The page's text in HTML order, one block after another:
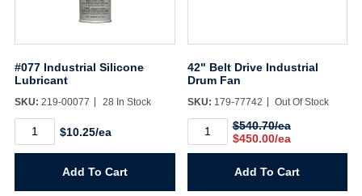
#077 Industrial Silicone
Lubricant
SKU: 219-00077 28 In Stock
#077
Industrial
Silicone
$10.25/ea
Add To Cart
42" Belt Drive Industrial
Drum Fan
SKU: 179-77742 Out Of Stock
Belt
Drive
Fan
$540.70/ea
$450.00/ea
Add To Cart